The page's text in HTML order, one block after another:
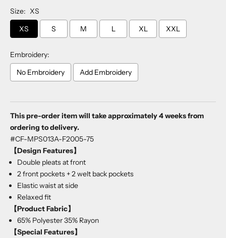
Size: XS
XS
S M L XL XXL
Embroidery:
No Embroidery
Add Embroidery
Selection will addto the price
This pre-order item will take approximately 4 weeks from
ordering to delivery.
#CF-MPS013A-F2005-75
【Design Features】
Double pleats at front
2 front pockets + 2 welt back pockets
Elastic waist at side
Relaxed fit
【Product Fabric】
65% Polyester 35% Rayon
【Special Features】